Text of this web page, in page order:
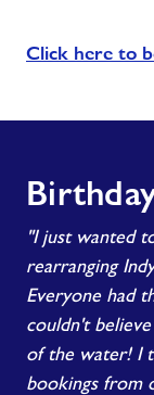
Click here to
"I just wanted
rearranging
Everyone had
couldn't
of the water! I
bookings from